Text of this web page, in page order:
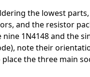
the lowest
and the resistor
1N4148 and the
note their
the three main